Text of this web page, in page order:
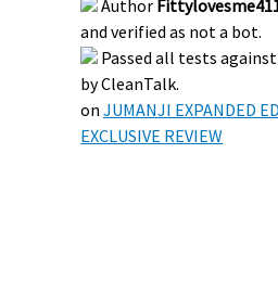
Author
and verified as not a bot.
Passed all tests
by CleanTalk.
onJUMANJI EXPANDED
EXCLUSIVE REVIEW